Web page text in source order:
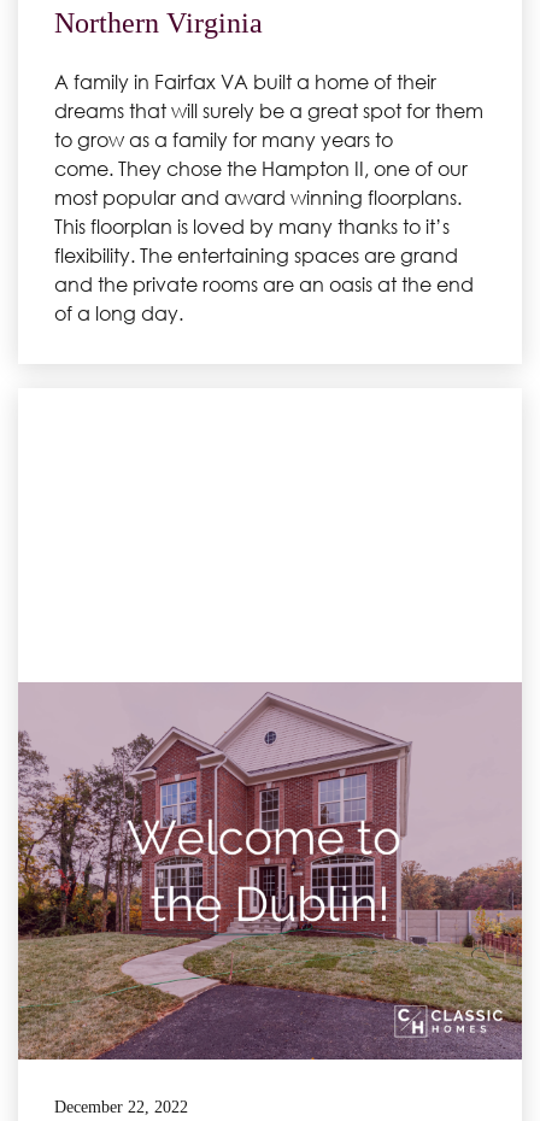
Northern Virginia
A family in Fairfax VA built a home of their
dreams that will surely be a great spot for them
to grow as a family for many years to
come. They chose the Hampton II, one of our
most popular and award winning floorplans.
This floorplan is loved by many thanks to it’s
flexibility. The entertaining spaces are grand
and the private rooms are an oasis at the end
of a long day.
December 22, 2022